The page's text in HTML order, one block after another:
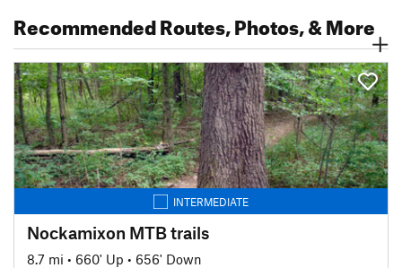
Recommended Routes, Photos, & More
INTERMEDIATE
Nockamixon MTB trails
8.7 mi • 660' Up • 656' Down